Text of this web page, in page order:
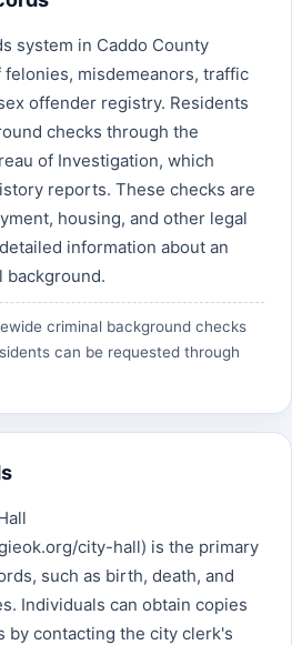
system in Caddo County
misdemeanors, traffic
offender registry. Residents
checks through the
of Investigation, which
reports. These checks are
housing, and other legal
information about an
background.
criminal background checks
can be requested through
city-hall) is the primary
such as birth, death, and
Individuals can obtain copies
by contacting the city clerk's